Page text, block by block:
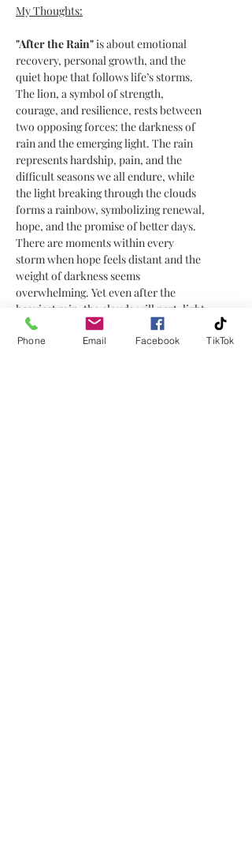
My Thoughts:
"After the Rain"is about emotional
recovery, personal growth, and the
quiet hope that follows life’s storms.
The lion, a symbol of strength,
courage, and resilience, rests between
two opposing forces: the darkness of
rain and the emerging light. The rain
represents hardship, pain, and the
difficult seasons we all endure, while
the light breaking through the clouds
forms a rainbow, symbolizing renewal,
hope, and the promise of better days.
There are moments within every
storm when hope feels distant and the
weight of darkness seems
overwhelming. Yet even after the
heaviest rain, the clouds will part, light
returns, and a rainbow forms, bringing
healing, renewal, and the reminder
Phone Email Facebook TikTok